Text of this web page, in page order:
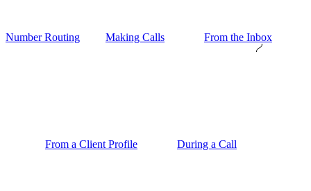
Number Routing Making Calls From the Inbox
From a Client Profile During a Call